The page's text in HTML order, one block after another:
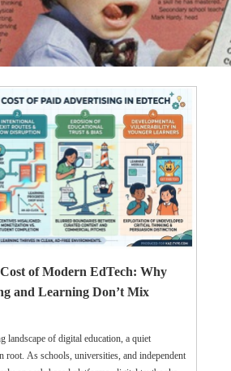
of Modern EdTech: Why
and Learning Don’t Mix
landscape of digital education, a quiet
root. As schools, universities, and independent